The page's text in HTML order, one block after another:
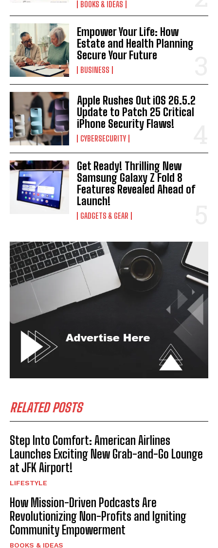
BOOKS & IDEAS
Empower Your Life: How
Estate and Health Planning
Secure Your Future
BUSINESS
Apple Rushes Out iOS 26.5.2
Update to Patch 25 Critical
iPhone Security Flaws!
CYBERSECURITY
Get Ready! Thrilling New
Samsung Galaxy Z Fold 8
Features Revealed Ahead of
Launch!
GADGETS & GEAR
RELATED POSTS
Step Into Comfort: American Airlines
Launches Exciting New Grab-and-Go Lounge
at JFK Airport!
LIFESTYLE
How Mission-Driven Podcasts Are
Revolutionizing Non-Profits and Igniting
Community Empowerment
BOOKS & IDEAS